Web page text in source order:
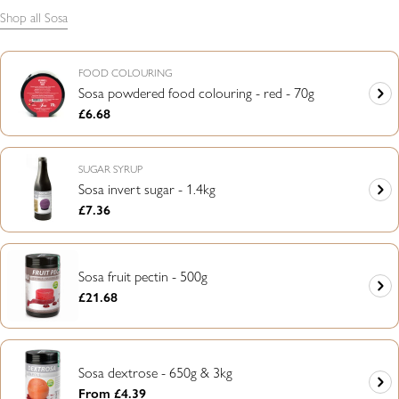
Shop all Sosa
FOOD COLOURING
Sosa powdered food colouring - red - 70g
Regular
price
£6.68
SUGAR SYRUP
Sosa invert sugar - 1.4kg
Regular
price
£7.36
Sosa fruit pectin - 500g
Regular
£21.68
Sosa dextrose - 650g & 3kg
Regular
From £4.39